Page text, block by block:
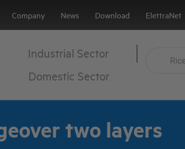
Company News Download ElettraNet
Industrial Sector
Domestic Sector
two layers